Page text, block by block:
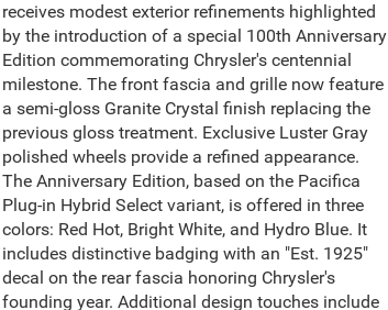
receives modest exterior refinements highlighted
by the introduction of a special 100th Anniversary
Edition commemorating Chrysler's centennial
milestone. The front fascia and grille now feature
a semi-gloss Granite Crystal finish replacing the
previous gloss treatment. Exclusive Luster Gray
polished wheels provide a refined appearance.
The Anniversary Edition, based on the Pacifica
Plug-in Hybrid Select variant, is offered in three
colors: Red Hot, Bright White, and Hydro Blue. It
includes distinctive badging with an "Est. 1925"
decal on the rear fascia honoring Chrysler's
founding year. Additional design touches include